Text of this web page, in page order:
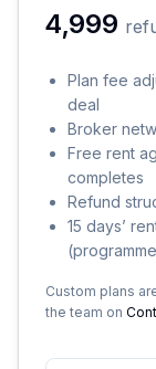
₹4,999
Plan fee
deal
Broker
Free rent
completes
Refund
15 days’
Custom plans
the team on